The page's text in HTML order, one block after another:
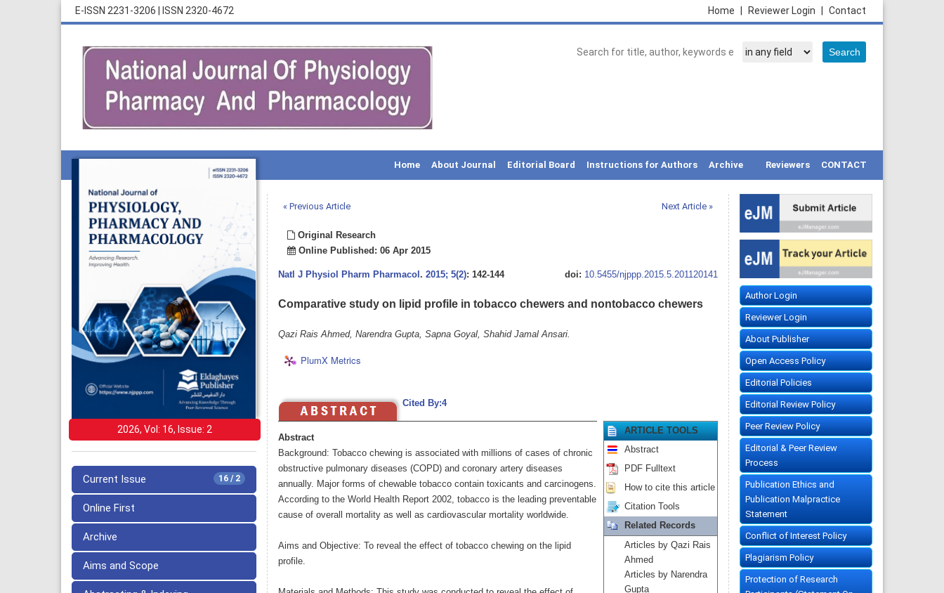
E-ISSN 2231-3206 ISSN 2320-4672 Contact
Reviewer Login
Home
Home About Journal Editorial Board Instructions for Authors Archive Reviewers CONTACT
2026, Vol: 16, Issue: 2
16 / 2
Current Issue
Online First
Archive
Aims and Scope
« Previous Article Next Article »
Original Research
Online Published: 06 Apr 2015
Natl J Physiol Pharm Pharmacol . 2015; 5(2): 142-144 doi: 10.5455/njppp.2015.5.201120141
Comparative study on lipid profile in tobacco chewers and nontobacco chewers
Qazi Rais Ahmed, Narendra Gupta, Sapna Goyal, Shahid Jamal Ansari.
PlumX Metrics
Cited By:4
Abstract
Background: Tobacco chewing is associated with millions of cases of chronic
obstructive pulmonary diseases (COPD) and coronary artery diseases
annually. Major forms of chewable tobacco contain toxicants and carcinogens.
According to the World Health Report 2002, tobacco is the leading preventable
cause of overall mortality as well as cardiovascular mortality worldwide.
Aims and Objective: To reveal the effect of tobacco chewing on the lipid
profile.
ARTICLE TOOLS
Abstract
PDF Fulltext
How to cite this article
Citation Tools
Related Records
Articles by Qazi Rais
Ahmed
Articles by Narendra
Gupta
Author Login
Reviewer Login
About Publisher
Open Access Policy
Editorial Policies
Editorial Review Policy
Peer Review Policy
Editorial & Peer Review
Process
Publication Ethics and
Publication Malpractice
Statement
Conflict of Interest Policy
Plagiarism Policy
Protection of Research